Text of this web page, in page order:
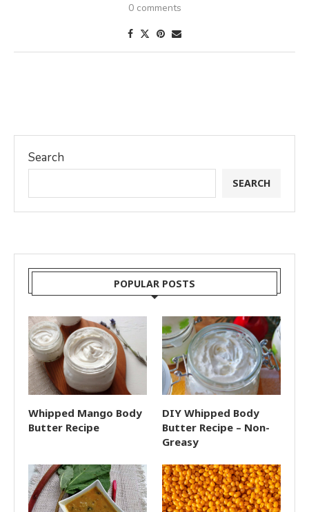
0 comments
Search
SEARCH
POPULAR POSTS
Whipped Mango Body
Butter Recipe
DIY Whipped Body
Butter Recipe – Non-
Greasy